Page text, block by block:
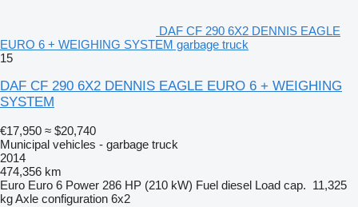
DAF CF 290 6X2 DENNIS EAGLE
EURO 6 + WEIGHING SYSTEM garbage truck
15
DAF CF 290 6X2 DENNIS EAGLE EURO 6 + WEIGHING
SYSTEM
€17,950 ≈ $20,740
Municipal vehicles - garbage truck
2014
474,356 km
Euro Euro 6 Power 286 HP (210 kW) Fuel diesel Load cap. 11,325
kgAxle configuration 6x2